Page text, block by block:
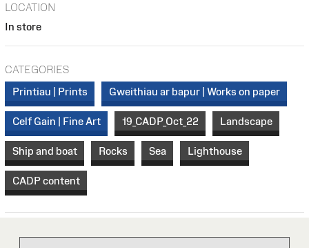
LOCATION
In store
CATEGORIES
Printiau | Prints
Gweithiau ar bapur | Works on paper
Celf Gain | Fine Art 19_CADP_Oct_22 Landscape
Ship and boat Rocks Sea Lighthouse
CADP content